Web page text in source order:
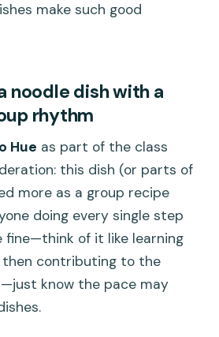
make such good
noodle dish with a
rhythm
Hue as part of the class
this dish (or parts of
more as a group recipe
doing every single step
fine—think of it like learning
then contributing to the
know the pace may